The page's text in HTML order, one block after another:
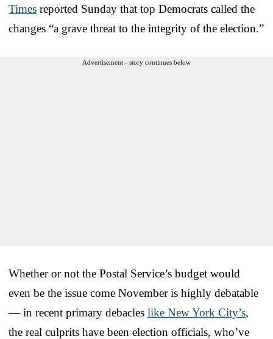
Times reported Sunday that top Democrats called the
changes “a grave threat to the integrity of the election.”
Advertisement - story continues below
Whether or not the Postal Service’s budget would
even be the issue come November is highly debatable
— in recent primary debacles like New York City’s,
the real culprits have been election officials, who’ve